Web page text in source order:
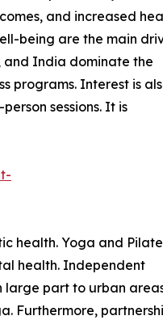
and increased
being are the main
and India dominate the
programs. Interest is
sessions. It is
health. Yoga and
health. Independent
large part to urban
Furthermore,